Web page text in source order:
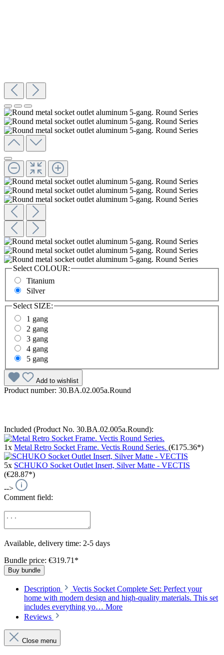
Select COLOUR:
Titanium
Silver
Select SIZE:
1 gang
2 gang
3 gang
4 gang
5 gang
Add to wishlist
Product number: 30.BA.02.005a.Round
Included (Product No. 30.BA.02.005a.Round):
1x Metal Retro Socket Frame. Vectis Round Series. (€175.36*)
5x SCHUKO Socket Outlet Insert, Silver Matte - VECTIS
(€28.87*)
-->
Comment field:
Available, delivery time: 2-5 days
Bundle price: €319.71 *
Buy bundle
Description
Vectis Socket Complete Set: Perfect your
home with modern design and high-quality materials. This set
includes everything yo… More
Reviews
Close menu